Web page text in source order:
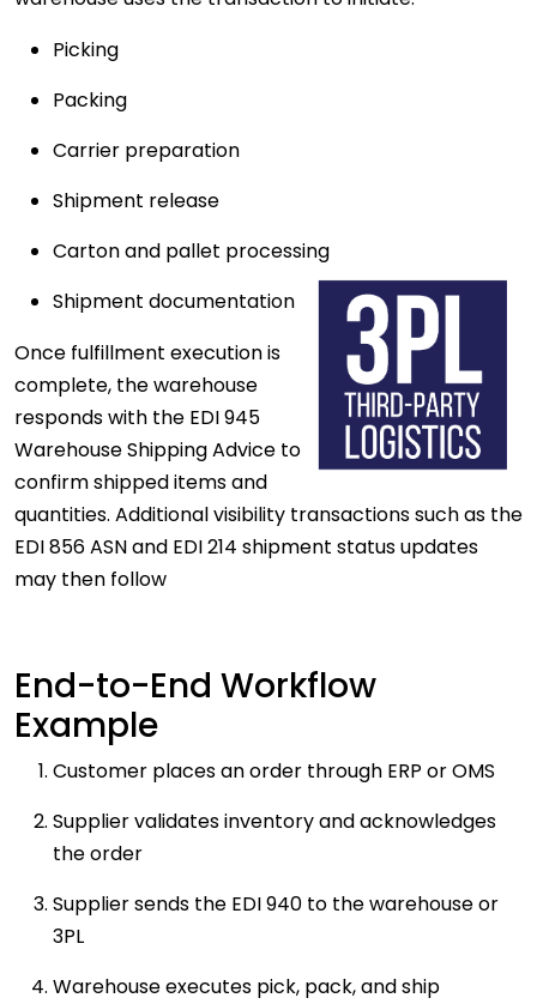
Picking
Packing
Carrier preparation
Shipment release
Carton and pallet processing
Shipment documentation
Once fulfillment execution is
complete, the warehouse
responds with the EDI 945
Warehouse Shipping Advice to
confirm shipped items and
quantities. Additional visibility transactions such as the
EDI 856 ASN and EDI 214 shipment status updates
may then follow
End-to-End Workflow
Example
Customer places an order through ERP or OMS
Supplier validates inventory and acknowledges
the order
Supplier sends the EDI 940 to the warehouse or
3PL
Warehouse executes pick, pack, and ship